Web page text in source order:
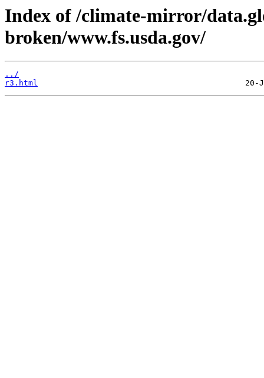
Index of /climate-mirror/
broken/www.fs.usda.gov/
../
r3.html